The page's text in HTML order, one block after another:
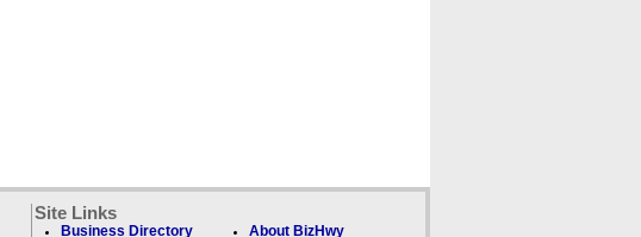
Site Links
Business Directory About BizHwy